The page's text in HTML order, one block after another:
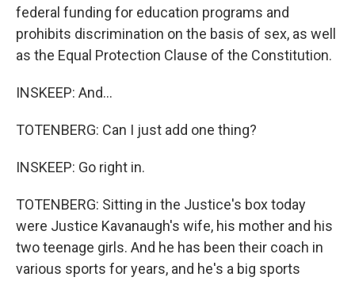
federal funding for education programs and
prohibits discrimination on the basis of sex, as well
as the Equal Protection Clause of the Constitution.
INSKEEP: And...
TOTENBERG: Can I just add one thing?
INSKEEP: Go right in.
TOTENBERG: Sitting in the Justice's box today
were Justice Kavanaugh's wife, his mother and his
two teenage girls. And he has been their coach in
various sports for years, and he's a big sports